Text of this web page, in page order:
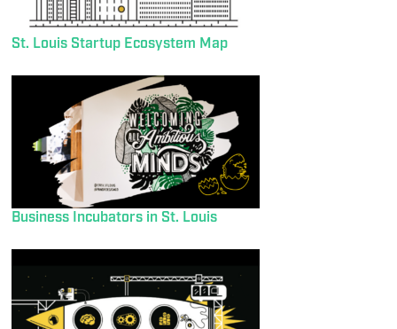
St. Louis Startup Ecosystem Map
Business Incubators in St. Louis